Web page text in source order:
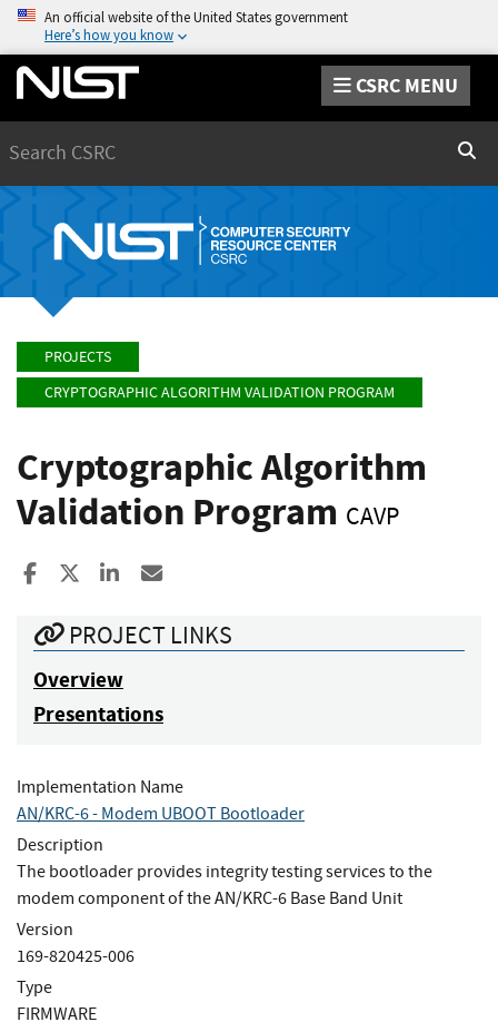
An official website of the United States government
Here’s how you know
CSRC MENU
PROJECTS
CRYPTOGRAPHIC ALGORITHM VALIDATION PROGRAM
Cryptographic Algorithm
Validation Program CAVP
Share to Facebook
Share to XShare to LinkedIn
PROJECT LINKS
Overview
Presentations
Implementation Name
AN/KRC-6 - Modem UBOOT Bootloader
Description
The bootloader provides integrity testing services to the
modem component of the AN/KRC-6 Base Band Unit
Version
169-820425-006
Type
FIRMWARE